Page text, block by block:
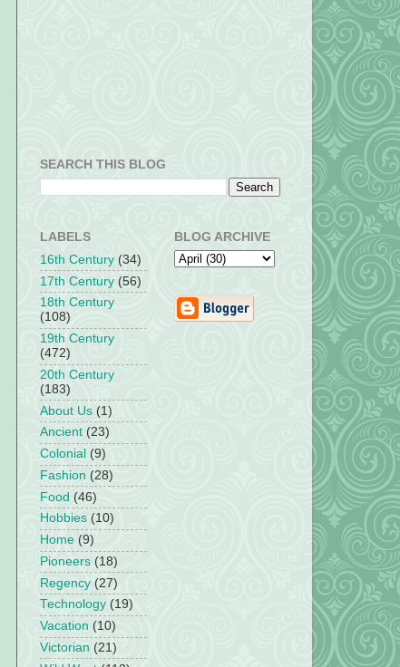
SEARCH THIS BLOG
LABELS
16th Century (34)
17th Century (56)
18th Century
(108)
19th Century
(472)
20th Century
(183)
About Us (1)
Ancient (23)
Colonial (9)
Fashion (28)
Food (46)
Hobbies (10)
Home (9)
Pioneers (18)
Regency (27)
Technology (19)
Vacation (10)
Victorian (21)
BLOG ARCHIVE